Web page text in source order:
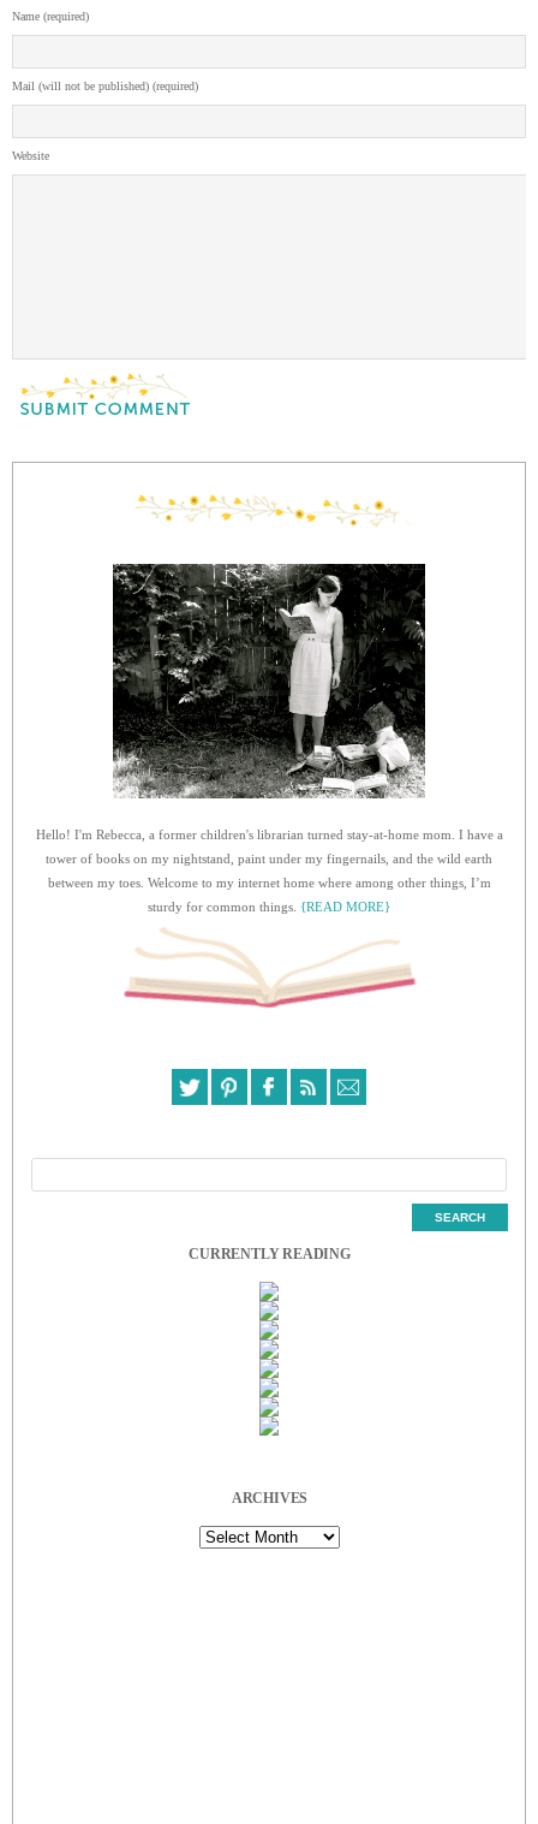
Name (required)
Mail (will not be published) (required)
Website
Hello! I'm Rebecca, a former children's librarian turned stay-at-home mom. I have a
tower of books on my nightstand, paint under my fingernails, and the wild earth
between my toes. Welcome to my internet home where among other things, I’m
sturdy for common things. {READ MORE}
CURRENTLY READING
ARCHIVES
Archives